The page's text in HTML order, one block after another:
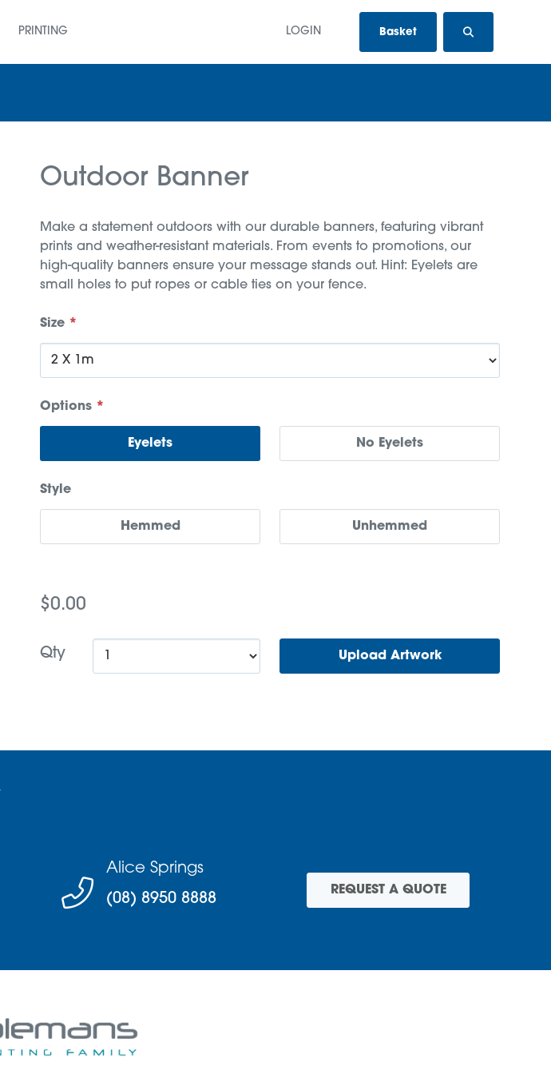
PRINTING LOGIN Basket
Outdoor Banner
Make a statement outdoors with our durable banners, featuring vibrant
prints and weather-resistant materials. From events to promotions, our
high-quality banners ensure your message stands out. Hint: Eyelets are
small holes to put ropes or cable ties on your fence.
Size *
Options *
Eyelets No Eyelets
Style
Hemmed Unhemmed
$0.00
Qty
Alice Springs
(08) 8950 8888
REQUEST A QUOTE